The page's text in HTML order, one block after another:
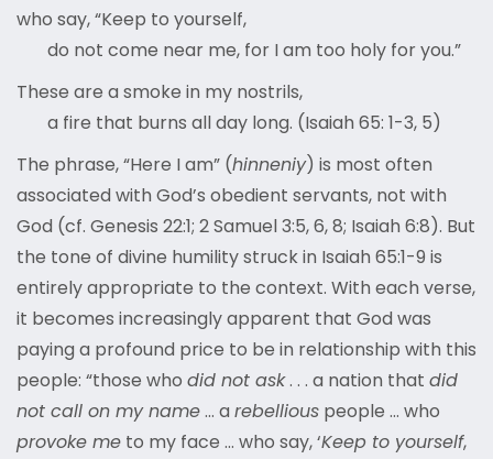
who say, “Keep to yourself,
do not come near me, for I am too holy for you.”
These are a smoke in my nostrils,
a fire that burns all day long. (Isaiah 65: 1-3, 5)
The phrase, “Here I am” (hinneniy) is most often
associated with God’s obedient servants, not with
God (cf. Genesis 22:1; 2 Samuel 3:5, 6, 8; Isaiah 6:8). But
the tone of divine humility struck in Isaiah 65:1-9 is
entirely appropriate to the context. With each verse,
it becomes increasingly apparent that God was
paying a profound price to be in relationship with this
people: “those who did not ask. . . a nation that did
not call on my name… a rebellious people … who
provoke me to my face … who say, ‘Keep to yourself,